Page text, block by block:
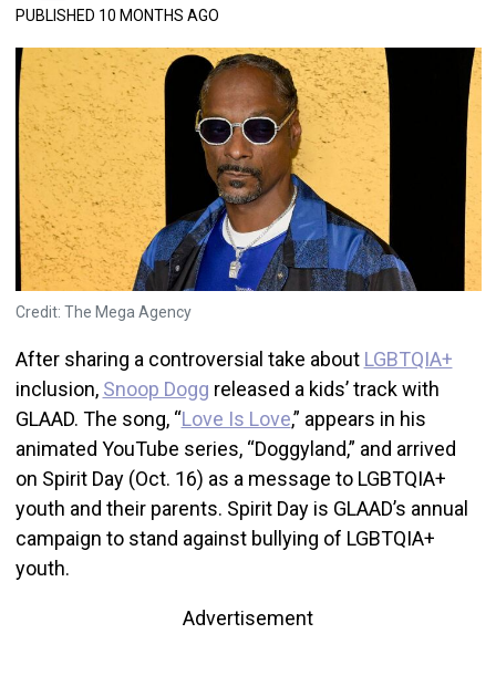
PUBLISHED 10 MONTHS AGO
Credit: The Mega Agency
After sharing a controversial take about LGBTQIA+
inclusion, Snoop Dogg released a kids’ track with
GLAAD. The song, “Love Is Love,” appears in his
animated YouTube series, “Doggyland,” and arrived
on Spirit Day (Oct. 16) as a message to LGBTQIA+
youth and their parents. Spirit Day is GLAAD’s annual
campaign to stand against bullying of LGBTQIA+
youth.
Advertisement